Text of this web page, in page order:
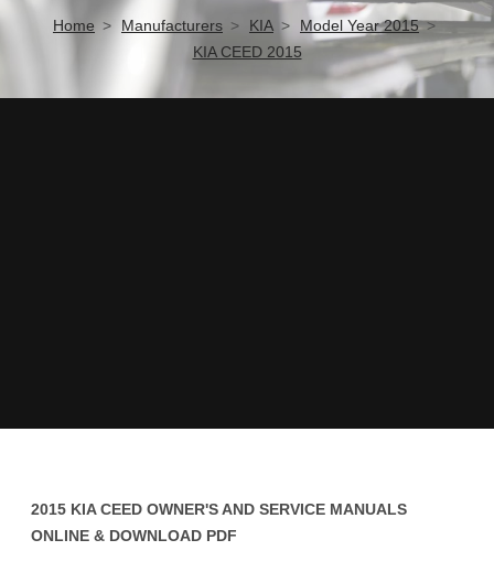
Home Manufacturers KIA
Model Year 2015
KIA CEED 2015
2015 KIA CEED OWNER'S AND SERVICE MANUALS
ONLINE & DOWNLOAD PDF